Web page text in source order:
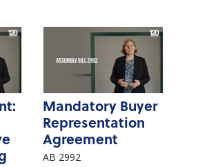
Mandatory Buyer
Representation
Agreement
AB 2992